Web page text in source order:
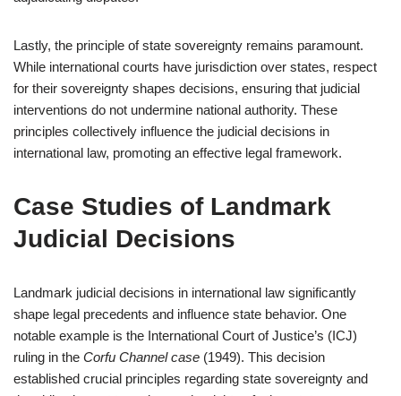
Lastly, the principle of state sovereignty remains paramount.
While international courts have jurisdiction over states, respect
for their sovereignty shapes decisions, ensuring that judicial
interventions do not undermine national authority. These
principles collectively influence the judicial decisions in
international law, promoting an effective legal framework.
Case Studies of Landmark
Judicial Decisions
Landmark judicial decisions in international law significantly
shape legal precedents and influence state behavior. One
notable example is the International Court of Justice’s (ICJ)
ruling in the Corfu Channel case (1949). This decision
established crucial principles regarding state sovereignty and